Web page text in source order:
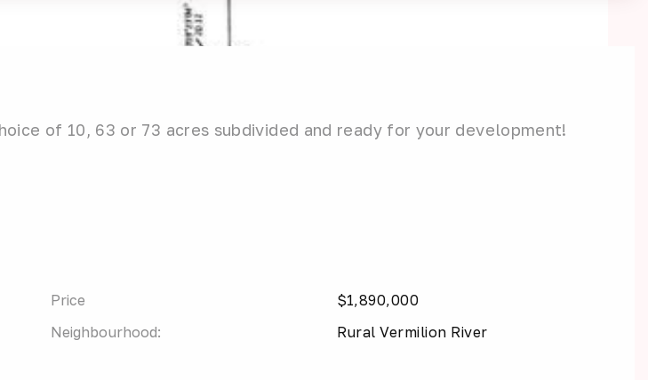
of 10, 63 or 73 acres subdivided and ready for your development!
Price
$1,890,000
Neighbourhood: Rural Vermilion River